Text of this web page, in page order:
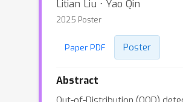
Litian Liu ⋅ Yao Qin
2025 Poster
Paper PDF Poster
Abstract